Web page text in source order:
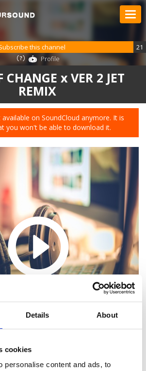
Details About
cookies
personalise content and ads, to
CHANGE x VER 2 JET
REMIX
on SoundCloud anymore. It is
you won't be able to download it.
this channel
21
Profile